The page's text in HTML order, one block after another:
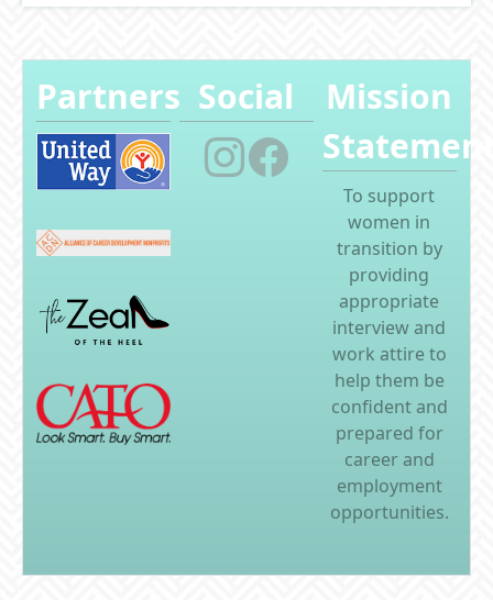
Partners Social
Mission
To support
women in
transition by
providing
appropriate
interview and
work attire to
help them be
confident and
prepared for
career and
employment
opportunities.